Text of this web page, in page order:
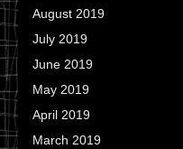
August 2019
July 2019
June 2019
May 2019
April 2019
March 2019